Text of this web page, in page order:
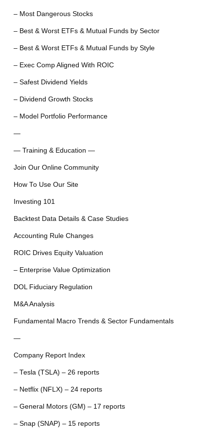
– Most Dangerous Stocks
– Best & Worst ETFs & Mutual Funds by Sector
– Best & Worst ETFs & Mutual Funds by Style
– Exec Comp Aligned With ROIC
– Safest Dividend Yields
– Dividend Growth Stocks
– Model Portfolio Performance
—
— Training & Education —
Join Our Online Community
How To Use Our Site
Investing 101
Backtest Data Details & Case Studies
Accounting Rule Changes
ROIC Drives Equity Valuation
– Enterprise Value Optimization
DOL Fiduciary Regulation
M&A Analysis
Fundamental Macro Trends & Sector Fundamentals
—
Company Report Index
– Tesla (TSLA) – 26 reports
– Netflix (NFLX) – 24 reports
– General Motors (GM) – 17 reports
– Snap (SNAP) – 15 reports